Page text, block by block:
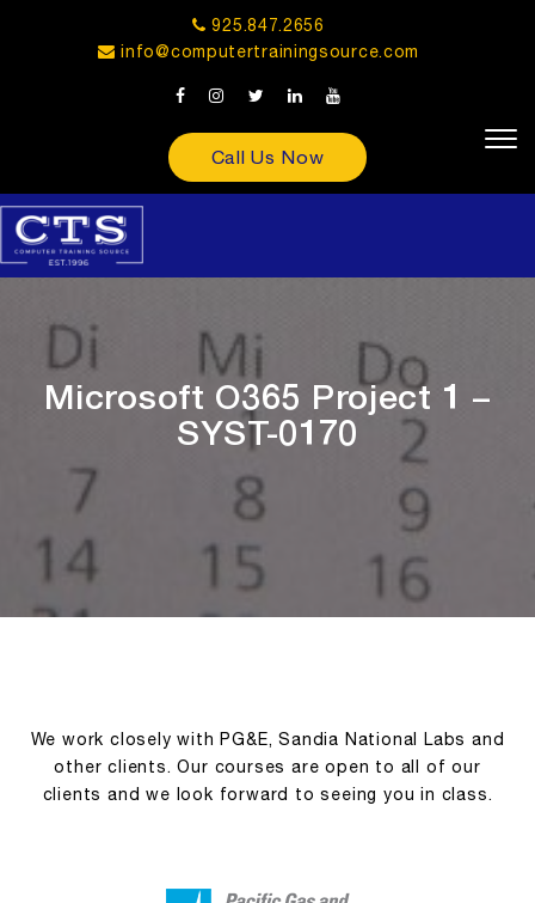
925.847.2656
info@computertrainingsource.com
Call Us Now
Microsoft O365 Project 1 –
SYST-0170
We work closely with PG&E, Sandia National Labs and
other clients. Our courses are open to all of our
clients and we look forward to seeing you in class.